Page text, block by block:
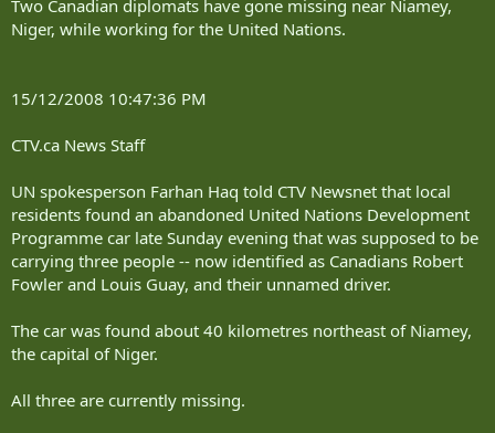
Two Canadian diplomats have gone missing near Niamey,
Niger, while working for the United Nations.
15/12/2008 10:47:36 PM
CTV.ca News Staff
UN spokesperson Farhan Haq told CTV Newsnet that local
residents found an abandoned United Nations Development
Programme car late Sunday evening that was supposed to be
carrying three people -- now identified as Canadians Robert
Fowler and Louis Guay, and their unnamed driver.
The car was found about 40 kilometres northeast of Niamey,
the capital of Niger.
All three are currently missing.